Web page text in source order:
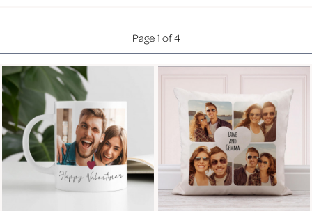
Page 1 of 4